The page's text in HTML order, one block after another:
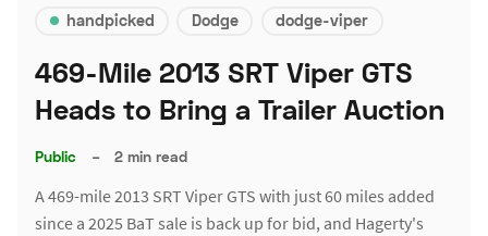
handpicked Dodge dodge-viper
469-Mile 2013 SRT Viper GTS
Heads to Bring a Trailer Auction
Public – 2 min read
A 469-mile 2013 SRT Viper GTS with just 60 miles added
since a 2025 BaT sale is back up for bid, and Hagerty's